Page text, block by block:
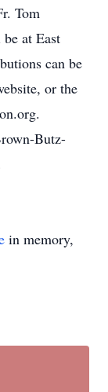
Tom
at East
can be
or the
Butz-
in memory,